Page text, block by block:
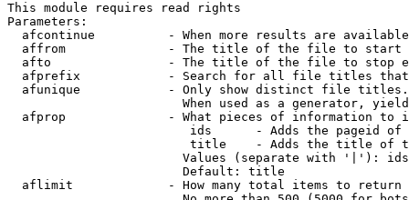
This module requires read rights
Parameters:
afcontinue          - When more results are
affrom              - The title of the file to start
afto                - The title of the file to stop
afprefix            - Search for all file titles
afunique            - Only show distinct file
When used as a generator,
afprop              - What pieces of information to
ids      - Adds the pageid
title    - Adds the title of
Values (separate with '|'):
                        Default: title
  aflimit             - How many total items to return